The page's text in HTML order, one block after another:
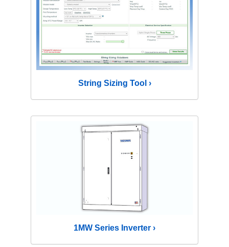
String Sizing Tool ›
1MW Series Inverter ›